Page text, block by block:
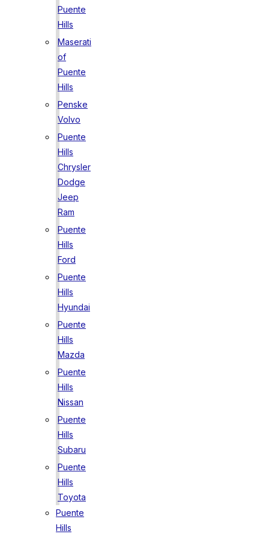
Puente
Hills
Maserati
of
Puente
Hills
Penske
Volvo
Puente
Hills
Chrysler
Dodge
Jeep
Ram
Puente
Hills
Ford
Puente
Hills
Hyundai
Puente
Hills
Mazda
Puente
Hills
Nissan
Puente
Hills
Subaru
Puente
Hills
Toyota
Puente
Hills